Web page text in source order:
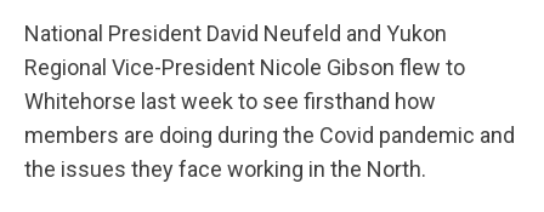
National President David Neufeld and Yukon
Regional Vice-President Nicole Gibson flew to
Whitehorse last week to see firsthand how
members are doing during the Covid pandemic and
the issues they face working in the North.